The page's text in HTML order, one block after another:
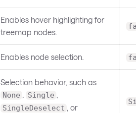
Enables hover highlighting for
treemap nodes.
Enables node selection.
Selection behavior, such as
None Single
SingleDeselect , or